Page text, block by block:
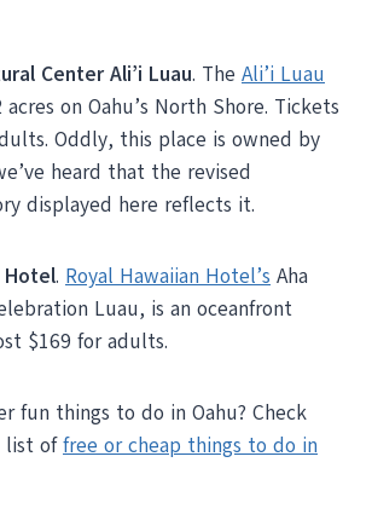
Center Ali’i Luau. The Ali’i Luau
on Oahu’s North Shore. Tickets
Oddly, this place is owned by
heard that the revised
displayed here reflects it.
Hotel. Royal Hawaiian Hotel’s Aha
Luau, is an oceanfront
$169 for adults.
fun things to do in Oahu? Check
list offree or cheap things to do in